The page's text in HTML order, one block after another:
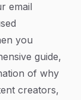
email
you
guide,
of why
creators,